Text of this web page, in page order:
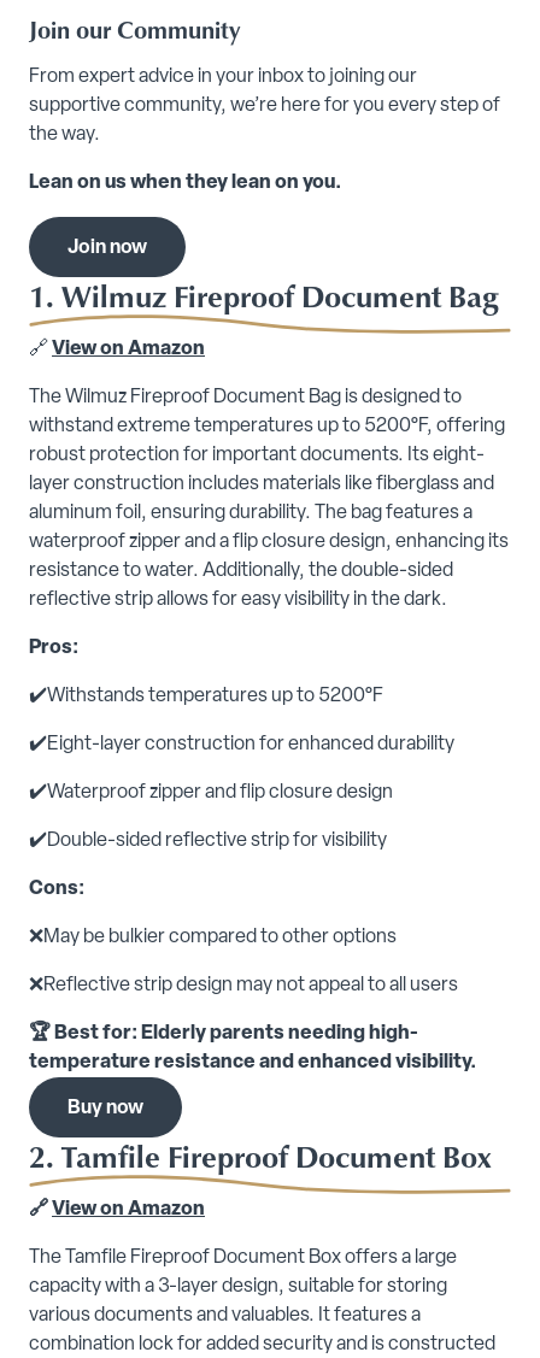
Join our Community
From expert advice in your inbox to joining our
supportive community, we’re here for you every step of
the way.
Lean on us when they lean on you.
Join now
1. Wilmuz Fireproof Document Bag
🔗 View on Amazon
The Wilmuz Fireproof Document Bag is designed to
withstand extreme temperatures up to 5200°F, offering
robust protection for important documents. Its eight-
layer construction includes materials like fiberglass and
aluminum foil, ensuring durability. The bag features a
waterproof zipper and a flip closure design, enhancing its
resistance to water. Additionally, the double-sided
reflective strip allows for easy visibility in the dark.
Pros:
✔️Withstands temperatures up to 5200°F
✔️Eight-layer construction for enhanced durability
✔️Waterproof zipper and flip closure design
✔️Double-sided reflective strip for visibility
Cons:
❌May be bulkier compared to other options
❌Reflective strip design may not appeal to all users
🏆 Best for: Elderly parents needing high-
temperature resistance and enhanced visibility.
Buy now
2. Tamfile Fireproof Document Box
🔗 View on Amazon
The Tamfile Fireproof Document Box offers a large
capacity with a 3-layer design, suitable for storing
various documents and valuables. It features a
combination lock for added security and is constructed